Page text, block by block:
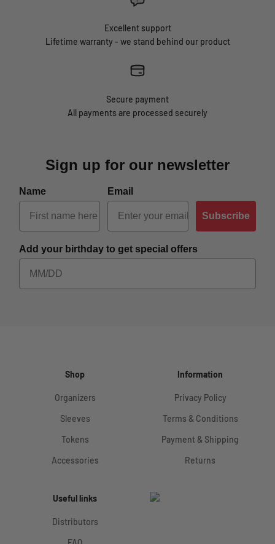
Excellent support
Lifetime warranty - we stand behind our product
Secure payment
All payments are processed securely
Sign up for our newsletter
Name Email
Subscribe
Add your birthday to get special offers
Shop
Organizers
Sleeves
Tokens
Accessories
Information
Privacy Policy
Terms & Conditions
Payment & Shipping
Returns
Useful links
Distributors